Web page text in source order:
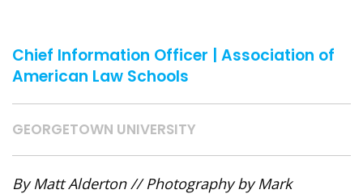
Chief Information Officer | Association of
American Law Schools
GEORGETOWN UNIVERSITY
By Matt Alderton // Photography by Mark